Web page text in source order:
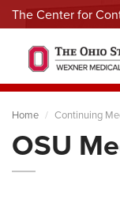
The Center for
Menu
Home Continuing
OSU